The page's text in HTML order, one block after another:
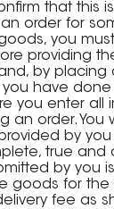
that this
order for
you
providing
by placing
have done
you enter all
an order. You
by
true and
by you
goods for the
fee as